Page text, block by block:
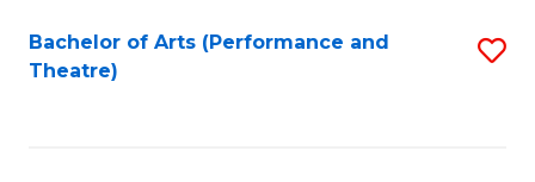
Bachelor of Arts (Performance and
Theatre)